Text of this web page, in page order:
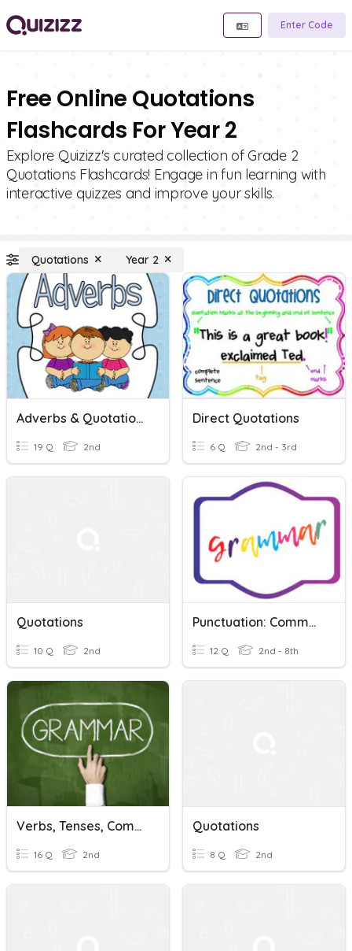
Enter Code
Free Online Quotations
Flashcards For Year 2
Explore Quizizz's curated collection of Grade 2
Quotations Flashcards! Engage in fun learning with
interactive quizzes and improve your skills.
Quotations Year 2
Adverbs & Quotations
19 Q 2nd
Direct Quotations
6 Q 2nd - 3rd
Quotations
10 Q 2nd
Punctuation: Commas, Periods, Marks, Quotations, Etc.
12 Q 2nd - 8th
Verbs, Tenses, Compound Sentences, Quotations
16 Q 2nd
Quotations
8 Q 2nd